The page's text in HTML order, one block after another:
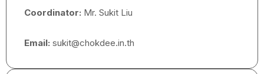
Coordinator: Mr. Sukit Liu
Email: sukit@chokdee.in.th